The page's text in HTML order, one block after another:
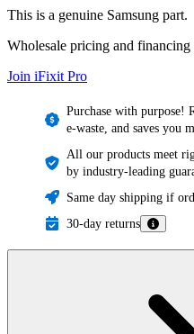
This is a genuine Samsung part.
Wholesale pricing and financing
Join iFixit Pro
Purchase with purpose!
e-waste, and saves you
All our products meet
by industry-leading
Same day shipping if
30-day returns